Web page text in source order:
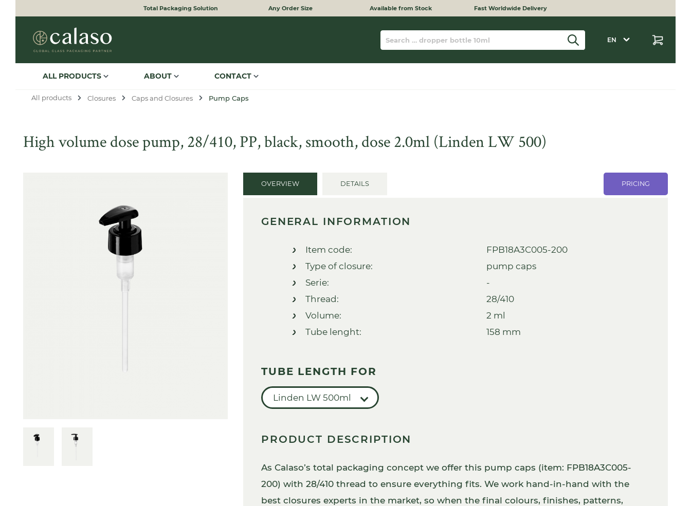
search Skip to main navigation
Total Packaging Solution Any Order Size Available from Stock Fast Worldwide Delivery
EN
ALL PRODUCTS ABOUT CONTACT
All products Closures Caps and Closures Pump Caps
High volume dose pump, 28/410, PP, black, smooth, dose 2.0ml (Linden LW 500)
OVERVIEW DETAILS PRICING
GENERAL INFORMATION
Item code:
FPB18A3C005-200
Type of closure:
pump caps
Serie:
-
Thread:
28/410
Volume:
2 ml
Tube lenght:
158 mm
TUBE LENGTH FOR
Linden LW 500ml
PRODUCT DESCRIPTION
As Calaso’s total packaging concept we offer this pump caps (item: FPB18A3C005-
200) with 28/410 thread to ensure everything fits. We work hand-in-hand with the
best closures experts in the market, so when the final colours, finishes, patterns,